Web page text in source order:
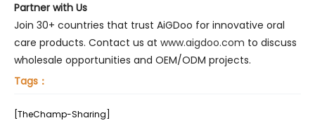
Partner with Us
Join 30+ countries that trust AiGDoo for innovative oral
care products. Contact us at www.aigdoo.com to discuss
wholesale opportunities and OEM/ODM projects.
Tags：
[TheChamp-Sharing]